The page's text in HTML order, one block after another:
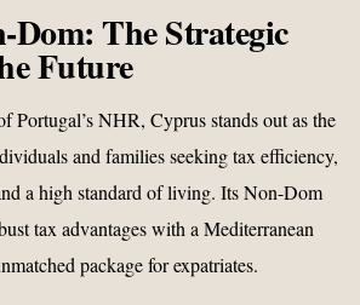
Dom: The Strategic
Future
Portugal’s NHR, Cyprus stands out as the
and families seeking tax efficiency,
a high standard of living. Its Non-Dom
tax advantages with a Mediterranean
package for expatriates.